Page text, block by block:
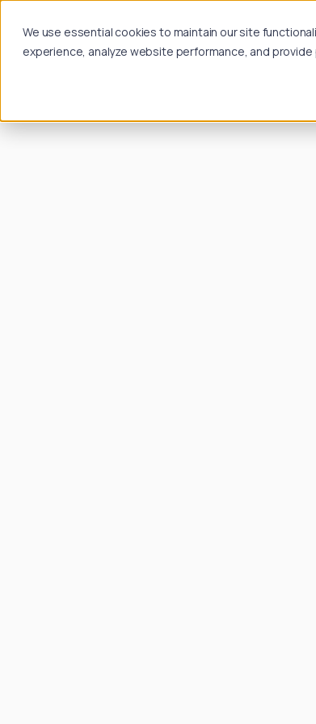
We use essential cookies to maintain our site
experience, analyze website performance, and